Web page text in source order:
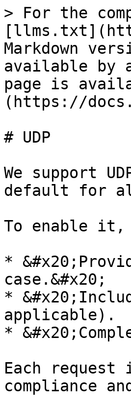
> For the
Markdown
available by
page is
(https://
# UDP
We support
default for
To enable it,
*
case.&#x20;
*
applicable).
*
Each
compliance